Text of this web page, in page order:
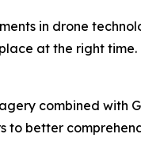
in drone
at the right
combined with
to better